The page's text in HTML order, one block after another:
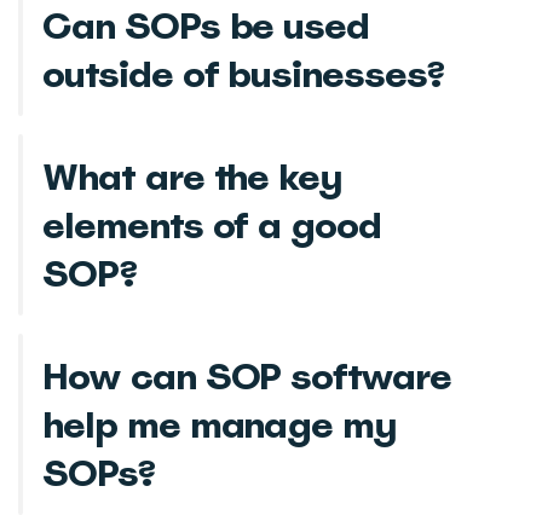
Can SOPs be used
outside of businesses?
What are the key
elements of a good
SOP?
How can SOP software
help me manage my
SOPs?